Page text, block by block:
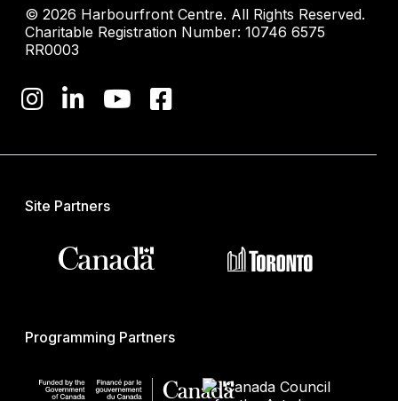
© 2026 Harbourfront Centre. All Rights Reserved.
Charitable Registration Number: 10746 6575
RR0003
Site Partners
Programming Partners